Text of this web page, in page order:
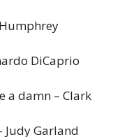
DiCaprio
a damn – Clark
Judy Garland